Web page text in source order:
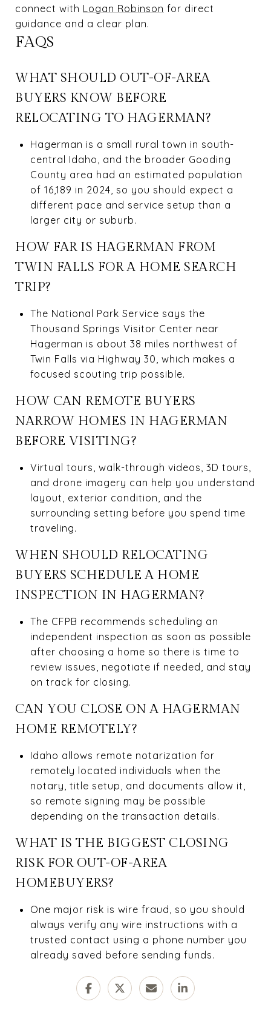
connect with Logan Robinson for direct
guidance and a clear plan.
FAQS
WHAT SHOULD OUT-OF-AREA
BUYERS KNOW BEFORE
RELOCATING TO HAGERMAN?
Hagerman is a small rural town in south-
central Idaho, and the broader Gooding
County area had an estimated population
of 16,189 in 2024, so you should expect a
different pace and service setup than a
larger city or suburb.
HOW FAR IS HAGERMAN FROM
TWIN FALLS FOR A HOME SEARCH
TRIP?
The National Park Service says the
Thousand Springs Visitor Center near
Hagerman is about 38 miles northwest of
Twin Falls via Highway 30, which makes a
focused scouting trip possible.
HOW CAN REMOTE BUYERS
NARROW HOMES IN HAGERMAN
BEFORE VISITING?
Virtual tours, walk-through videos, 3D tours,
and drone imagery can help you understand
layout, exterior condition, and the
surrounding setting before you spend time
traveling.
WHEN SHOULD RELOCATING
BUYERS SCHEDULE A HOME
INSPECTION IN HAGERMAN?
The CFPB recommends scheduling an
independent inspection as soon as possible
after choosing a home so there is time to
review issues, negotiate if needed, and stay
on track for closing.
CAN YOU CLOSE ON A HAGERMAN
HOME REMOTELY?
Idaho allows remote notarization for
remotely located individuals when the
notary, title setup, and documents allow it,
so remote signing may be possible
depending on the transaction details.
WHAT IS THE BIGGEST CLOSING
RISK FOR OUT-OF-AREA
HOMEBUYERS?
One major risk is wire fraud, so you should
always verify any wire instructions with a
trusted contact using a phone number you
already saved before sending funds.